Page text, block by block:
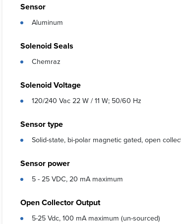
Sensor
Aluminum
Solenoid Seals
Chemraz
Solenoid Voltage
120/240 Vac 22 W / 11 W; 50/60 Hz
Sensor type
Solid-state, bi-polar magnetic gated, open
Sensor power
5 - 25 VDC, 20 mA maximum
Open Collector Output
5-25 Vdc, 100 mA maximum (un-sourced)